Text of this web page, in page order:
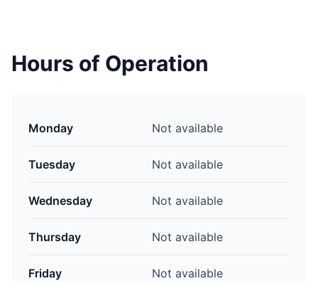
Hours of Operation
Monday Not available
Tuesday Not available
Wednesday Not available
Thursday Not available
Friday Not available